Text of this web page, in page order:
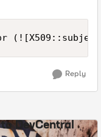
Reply
DevCentral